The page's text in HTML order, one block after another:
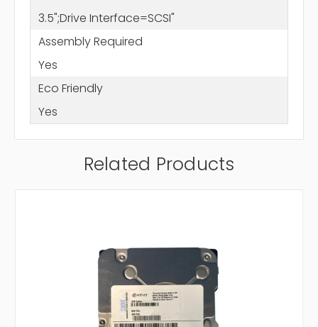
3.5";Drive Interface=SCSI"
Assembly Required
Yes
Eco Friendly
Yes
Related Products